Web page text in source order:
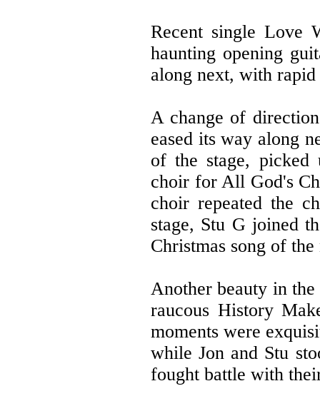
Recent single Love
haunting opening
along next, with
A change of
eased its way along
of the stage, picked
choir for All God's
choir repeated the
stage, Stu G joined
Christmas song of
Another beauty in
raucous History
moments were
while Jon and Stu
fought battle with